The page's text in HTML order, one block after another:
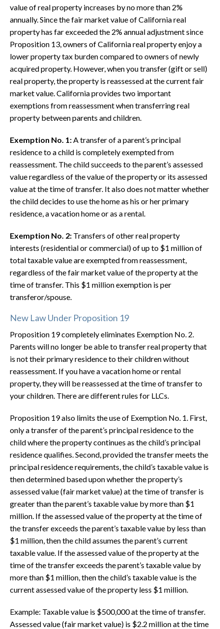
value of real property increases by no more than 2%
annually. Since the fair market value of California real
property has far exceeded the 2% annual adjustment since
Proposition 13, owners of California real property enjoy a
lower property tax burden compared to owners of newly
acquired property. However, when you transfer (gift or sell)
real property, the property is reassessed at the current fair
market value. California provides two important
exemptions from reassessment when transferring real
property between parents and children.
Exemption No. 1 : A transfer of a parent’s principal
residence to a child is completely exempted from
reassessment. The child succeeds to the parent’s assessed
value regardless of the value of the property or its assessed
value at the time of transfer. It also does not matter whether
the child decides to use the home as his or her primary
residence, a vacation home or as a rental.
Exemption No. 2: Transfers of other real property
interests (residential or commercial) of up to $1 million of
total taxable value are exempted from reassessment,
regardless of the fair market value of the property at the
time of transfer. This $1 million exemption is per
transferor/spouse.
New Law Under Proposition 19
Proposition 19 completely eliminates Exemption No. 2.
Parents will no longer be able to transfer real property that
is not their primary residence to their children without
reassessment. If you have a vacation home or rental
property, they will be reassessed at the time of transfer to
your children. There are different rules for LLCs.
Proposition 19 also limits the use of Exemption No. 1. First,
only a transfer of the parent’s principal residence to the
child where the property continues as the child’s principal
residence qualifies. Second, provided the transfer meets the
principal residence requirements, the child’s taxable value is
then determined based upon whether the property’s
assessed value (fair market value) at the time of transfer is
greater than the parent’s taxable value by more than $1
million. If the assessed value of the property at the time of
the transfer exceeds the parent’s taxable value by less than
$1 million, then the child assumes the parent’s current
taxable value. If the assessed value of the property at the
time of the transfer exceeds the parent’s taxable value by
more than $1 million, then the child’s taxable value is the
current assessed value of the property less $1 million.
Example: Taxable value is $500,000 at the time of transfer.
Assessed value (fair market value) is $2.2 million at the time